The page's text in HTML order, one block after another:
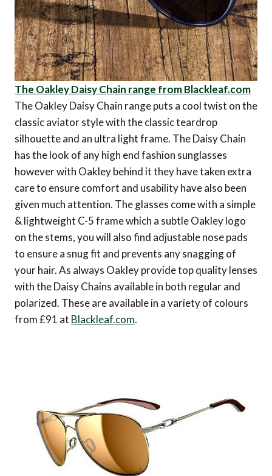
The Oakley Daisy Chain range from Blackleaf.com
The Oakley Daisy Chain range puts a cool twist on the
classic aviator style with the classic teardrop
silhouette and an ultra light frame. The Daisy Chain
has the look of any high end fashion sunglasses
however with Oakley behind it they have taken extra
care to ensure comfort and usability have also been
given much attention. The glasses come with a simple
& lightweight C-5 frame which a subtle Oakley logo
on the stems, you will also find adjustable nose pads
to ensure a snug fit and prevents any snagging of
your hair. As always Oakley provide top quality lenses
with the Daisy Chains available in both regular and
polarized. These are available in a variety of colours
from £91 at Blackleaf.com.